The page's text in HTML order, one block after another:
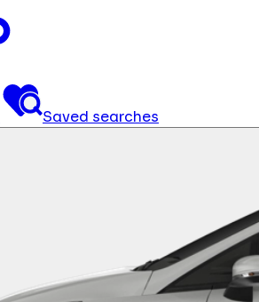
Saved searches